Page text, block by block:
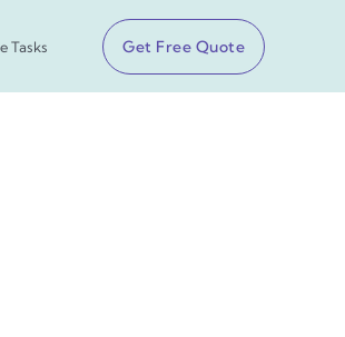
Tasks Get Free Quote